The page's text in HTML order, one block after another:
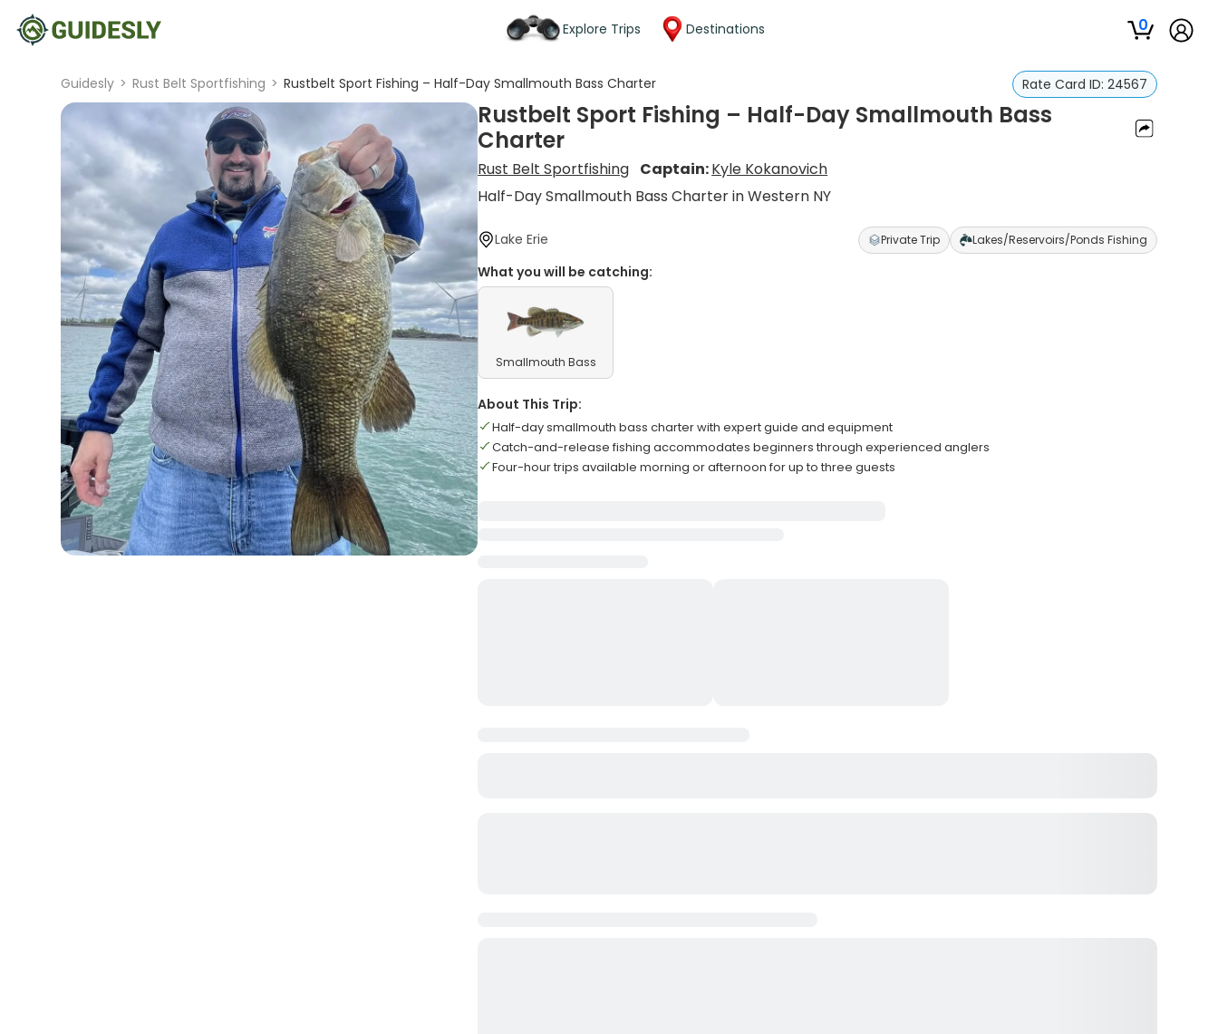
Explore Trips Destinations 0
Guidesly > Rust Belt Sportfishing > Rustbelt Sport Fishing – Half-Day Smallmouth Bass Charter Rate Card ID: 24567
Rustbelt Sport Fishing – Half-Day Smallmouth Bass
Charter
Rust Belt Sportfishing Captain:Kyle Kokanovich
Half-Day Smallmouth Bass Charter in Western NY
Lake Erie Private Trip Lakes/Reservoirs/Ponds Fishing
What you will be catching:
Smallmouth Bass
About This Trip:
Half-day smallmouth bass charter with expert guide and equipment
Catch-and-release fishing accommodates beginners through experienced anglers
Four-hour trips available morning or afternoon for up to three guests